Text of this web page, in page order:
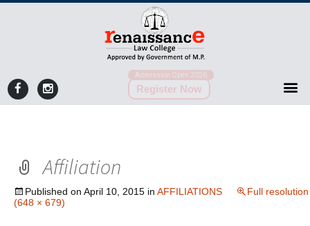
Admission Open 2026
Register Now
Affiliation
Published on April 10, 2015 in AFFILIATIONS
Full resolution
(648 × 679)